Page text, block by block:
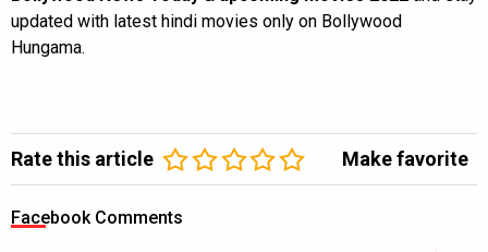
updated with latest hindi movies only on Bollywood
Hungama.
Rate this article Make favorite
Facebook Comments